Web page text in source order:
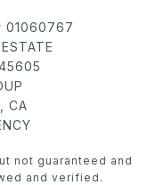
01060767
CA
not guaranteed and
and verified.